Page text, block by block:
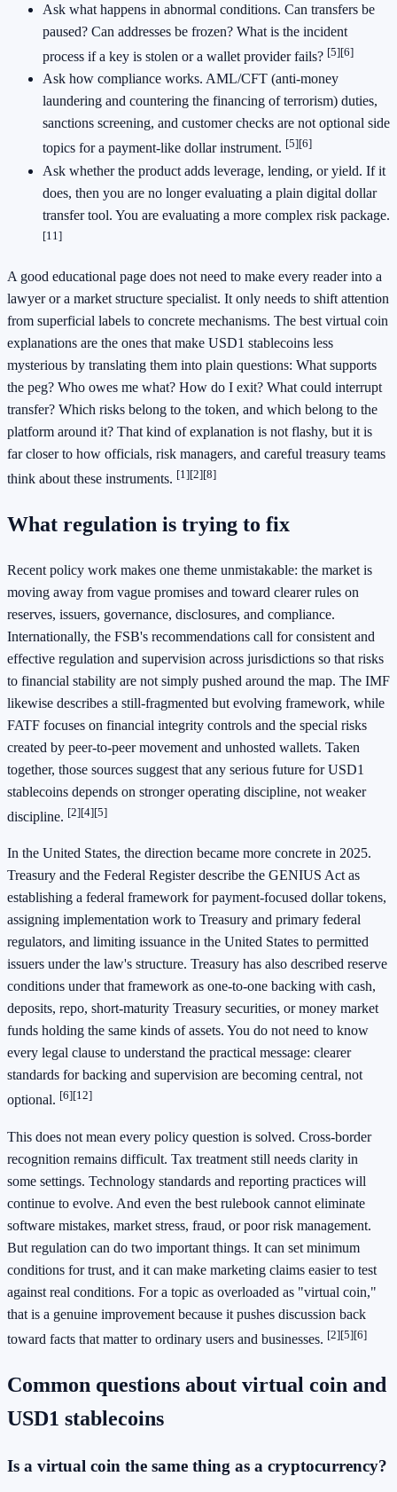
Ask what happens in abnormal conditions. Can transfers be
paused? Can addresses be frozen? What is the incident
process if a key is stolen or a wallet provider fails? [5][6]
Ask how compliance works. AML/CFT (anti-money
laundering and countering the financing of terrorism) duties,
sanctions screening, and customer checks are not optional side
topics for a payment-like dollar instrument. [5][6]
Ask whether the product adds leverage, lending, or yield. If it
does, then you are no longer evaluating a plain digital dollar
transfer tool. You are evaluating a more complex risk package.
[11]
A good educational page does not need to make every reader into a
lawyer or a market structure specialist. It only needs to shift attention
from superficial labels to concrete mechanisms. The best virtual coin
explanations are the ones that make USD1 stablecoins less
mysterious by translating them into plain questions: What supports
the peg? Who owes me what? How do I exit? What could interrupt
transfer? Which risks belong to the token, and which belong to the
platform around it? That kind of explanation is not flashy, but it is
far closer to how officials, risk managers, and careful treasury teams
think about these instruments. [1][2][8]
What regulation is trying to fix
Recent policy work makes one theme unmistakable: the market is
moving away from vague promises and toward clearer rules on
reserves, issuers, governance, disclosures, and compliance.
Internationally, the FSB's recommendations call for consistent and
effective regulation and supervision across jurisdictions so that risks
to financial stability are not simply pushed around the map. The IMF
likewise describes a still-fragmented but evolving framework, while
FATF focuses on financial integrity controls and the special risks
created by peer-to-peer movement and unhosted wallets. Taken
together, those sources suggest that any serious future for USD1
stablecoins depends on stronger operating discipline, not weaker
discipline. [2][4][5]
In the United States, the direction became more concrete in 2025.
Treasury and the Federal Register describe the GENIUS Act as
establishing a federal framework for payment-focused dollar tokens,
assigning implementation work to Treasury and primary federal
regulators, and limiting issuance in the United States to permitted
issuers under the law's structure. Treasury has also described reserve
conditions under that framework as one-to-one backing with cash,
deposits, repo, short-maturity Treasury securities, or money market
funds holding the same kinds of assets. You do not need to know
every legal clause to understand the practical message: clearer
standards for backing and supervision are becoming central, not
optional. [6][12]
This does not mean every policy question is solved. Cross-border
recognition remains difficult. Tax treatment still needs clarity in
some settings. Technology standards and reporting practices will
continue to evolve. And even the best rulebook cannot eliminate
software mistakes, market stress, fraud, or poor risk management.
But regulation can do two important things. It can set minimum
conditions for trust, and it can make marketing claims easier to test
against real conditions. For a topic as overloaded as "virtual coin,"
that is a genuine improvement because it pushes discussion back
toward facts that matter to ordinary users and businesses. [2][5][6]
Common questions about virtual coin and
USD1 stablecoins
Is a virtual coin the same thing as a cryptocurrency?